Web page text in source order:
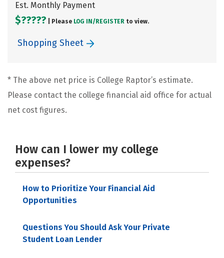
Est. Monthly Payment
$????? | Please LOG IN/ REGISTER to view.
Shopping Sheet
* The above net price is College Raptor’s estimate.
Please contact the college financial aid office for actual
net cost figures.
How can I lower my college
expenses?
How to Prioritize Your Financial Aid
Opportunities
Questions You Should Ask Your Private
Student Loan Lender